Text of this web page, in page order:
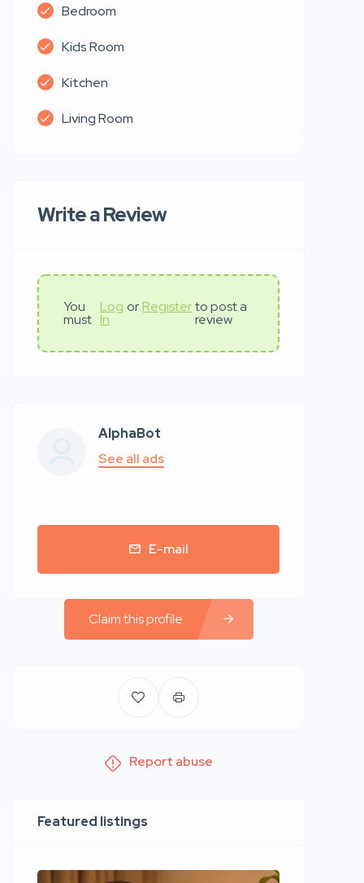
Bedroom
Kids Room
Kitchen
Living Room
Write a Review
You
must
Log
In
or Register to post a
review
AlphaBot
See all ads
E-mail
Claim this profile
Report abuse
Featured listings